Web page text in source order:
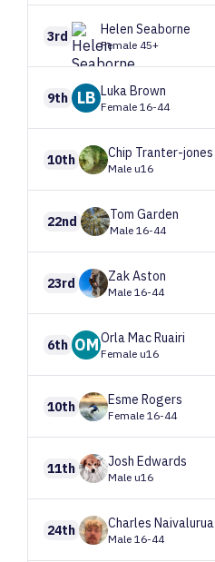
3rd Helen Seaborne
Female 45+
9th LB LukaBrown
Female 16-44
10th Chip Tranter-jones
Male u16
22nd Tom Garden
Male 16-44
23rd ZakAston
Male 16-44
6th OMOrlaMac Ruairi
Female u16
10th Esme Rogers
Female 16-44
11th Josh Edwards
Male u16
24th Charles Naivalurua
Male 16-44